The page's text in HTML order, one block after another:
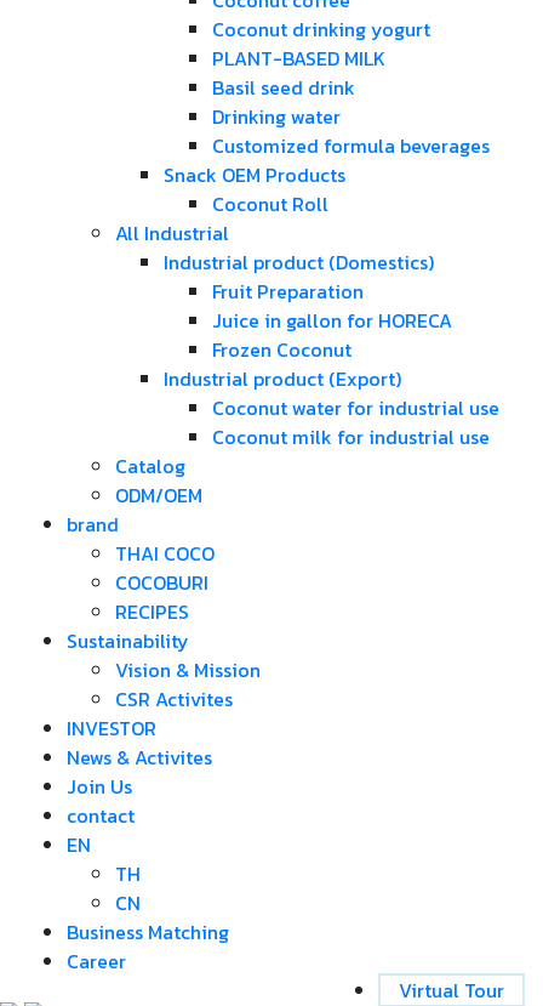
Coconut drinking yogurt
PLANT-BASED MILK
Basil seed drink
Drinking water
Customized formula beverages
Snack OEM Products
Coconut Roll
All Industrial
Industrial product (Domestics)
Fruit Preparation
Juice in gallon for HORECA
Frozen Coconut
Industrial product (Export)
Coconut water for industrial use
Coconut milk for industrial use
Catalog
ODM/OEM
brand
THAI COCO
COCOBURI
RECIPES
Sustainability
Vision & Mission
CSR Activites
INVESTOR
News & Activites
Join Us
contact
EN
TH
CN
Business Matching
Career
Virtual Tour